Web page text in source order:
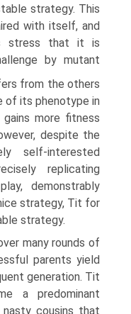
strategy. This
with itself, and
stress that it is
by mutant
from the others
of its phenotype in
more fitness
despite the
self-interested
replicating
demonstrably
strategy, Tit for
strategy.
many rounds of
parents yield
generation. Tit
a predominant
cousins that